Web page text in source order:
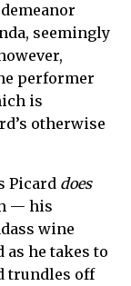
seemingly
performer
is
otherwise
Picard does
— his
wine
he takes to
trundles off